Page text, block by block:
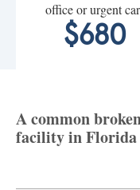
office or urgent
$680
A common
facility in Florida